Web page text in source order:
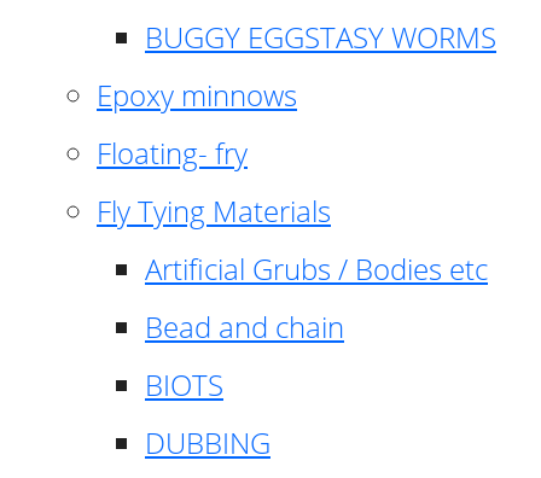
BUGGY EGGSTASY WORMS
Epoxy minnows
Floating- fry
Fly Tying Materials
Artificial Grubs / Bodies etc
Bead and chain
BIOTS
DUBBING